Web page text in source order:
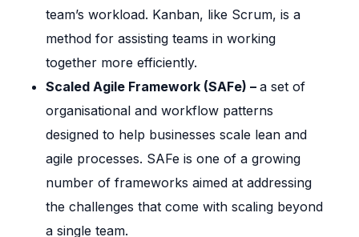
team’s workload. Kanban, like Scrum, is a
method for assisting teams in working
together more efficiently.
Scaled Agile Framework (SAFe) – a set of
organisational and workflow patterns
designed to help businesses scale lean and
agile processes. SAFe is one of a growing
number of frameworks aimed at addressing
the challenges that come with scaling beyond
a single team.